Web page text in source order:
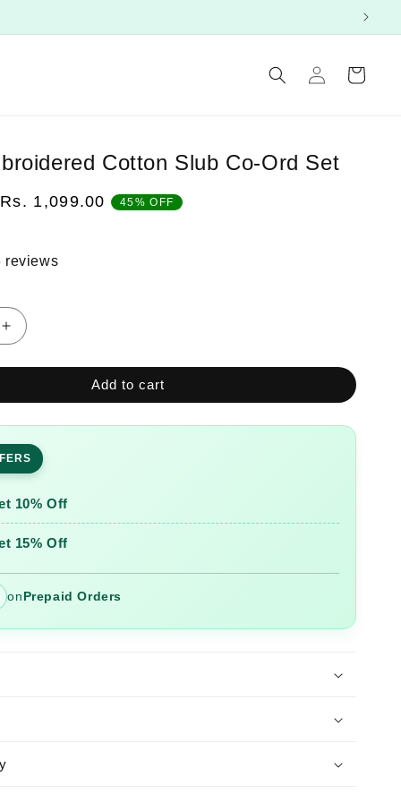
in
Cart
Cotton Slub Co-Ord Set
Sale
Rs. 1,099.00 45% OFF
reviews
Increase
for
Embroidered
Cotton
Slub
Co-
Set
Add to cart
10% Off
15% Off
onPrepaid Orders